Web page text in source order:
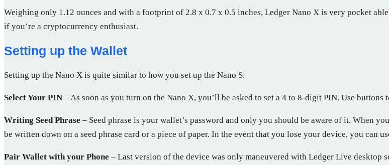
Weighing only 1.12 ounces and with a footprint of 2.8 x 0.7 x 0.5 inches, Ledger Nano X is very pocket
if you’re a cryptocurrency enthusiast.
Setting up the Wallet
Setting up the Nano X is quite similar to how you set up the Nano S.
Select Your PIN – As soon as you turn on the Nano X, you’ll be asked to set a 4 to 8-digit PIN. Use
Writing Seed Phrase – Seed phrase is your wallet’s password and only you should be aware of it. When
be written down on a seed phrase card or a piece of paper. In the event that you lose your device, you can
Pair Wallet with your Phone – Last version of the device was only maneuvered with Ledger Live desktop